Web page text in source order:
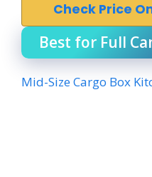
Check Price
Best for Full
Mid-Size Cargo Box